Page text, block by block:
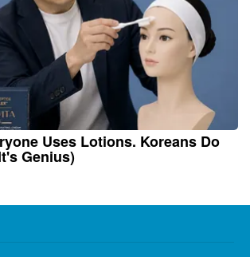
Uses Lotions. Koreans Do
Genius)